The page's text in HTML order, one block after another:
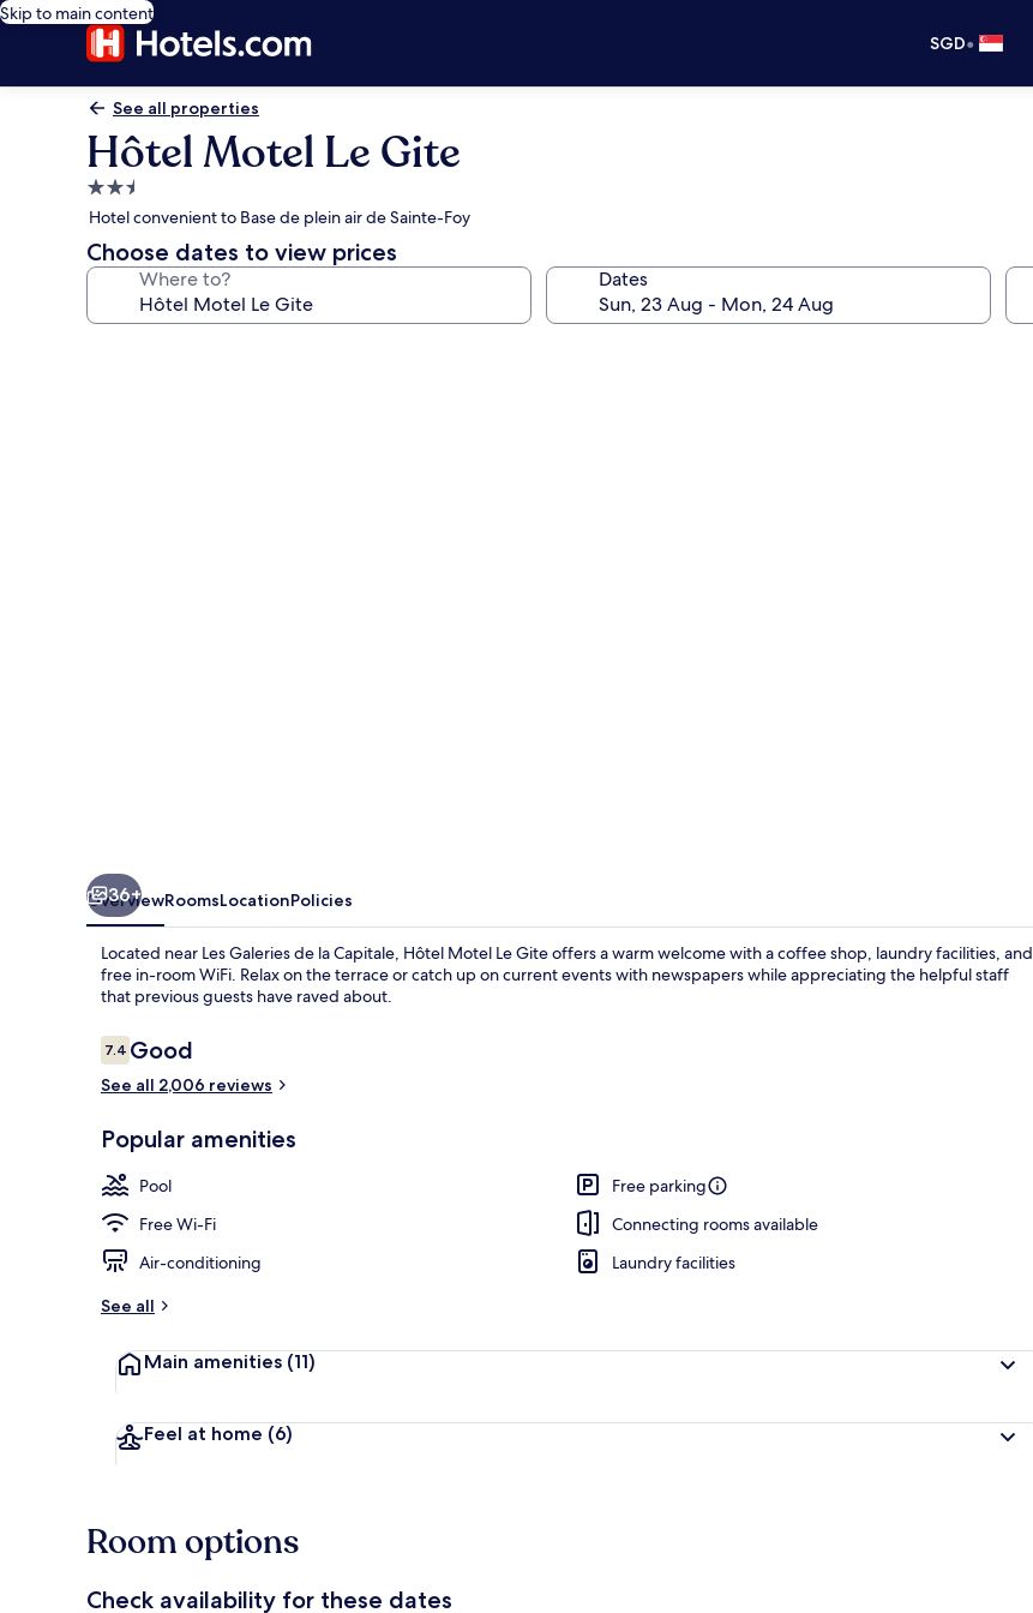
Skip to main content
SGD•
See all properties
Hôtel Motel Le Gite
2.5
star
property
Hotel convenient to Base de plein air de Sainte-Foy
Choose dates to view prices
Where to? Dates
36+
OverviewRoomsLocationPolicies
Located near Les Galeries de la Capitale, Hôtel Motel Le Gite offers a warm welcome with a coffee shop, laundry facilities, and
free in-room WiFi. Relax on the terrace or catch up on current events with newspapers while appreciating the helpful staff
that previous guests have raved about.
Reviews
7.47.4 out of 10
Good
See all 2,006 reviews
Popular amenities
Pool
Free parking
Free Wi-Fi
Connecting rooms available
Air-conditioning
Laundry facilities
See all
Main amenities (11)
Feel at home (6)
Room options
Check availability for these dates